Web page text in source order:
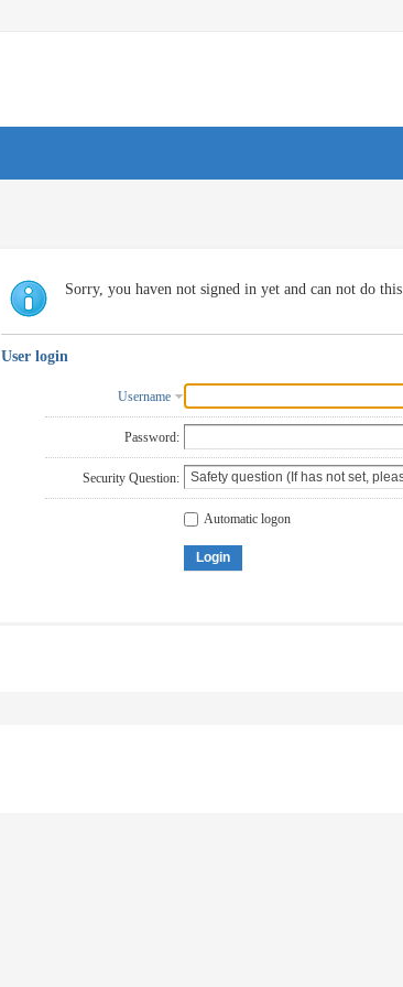
Sorry, you haven not signed in yet and can not do this
User login
Username
Password:
Security Question:
Automatic logon
Login